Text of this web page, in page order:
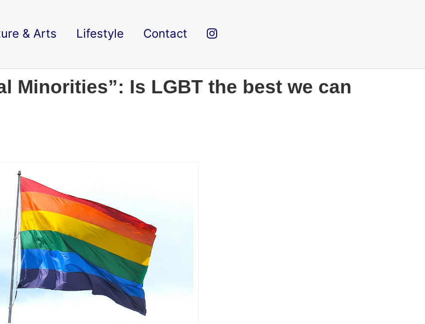
& Arts Lifestyle Contact
Minorities”: Is LGBT the best we can